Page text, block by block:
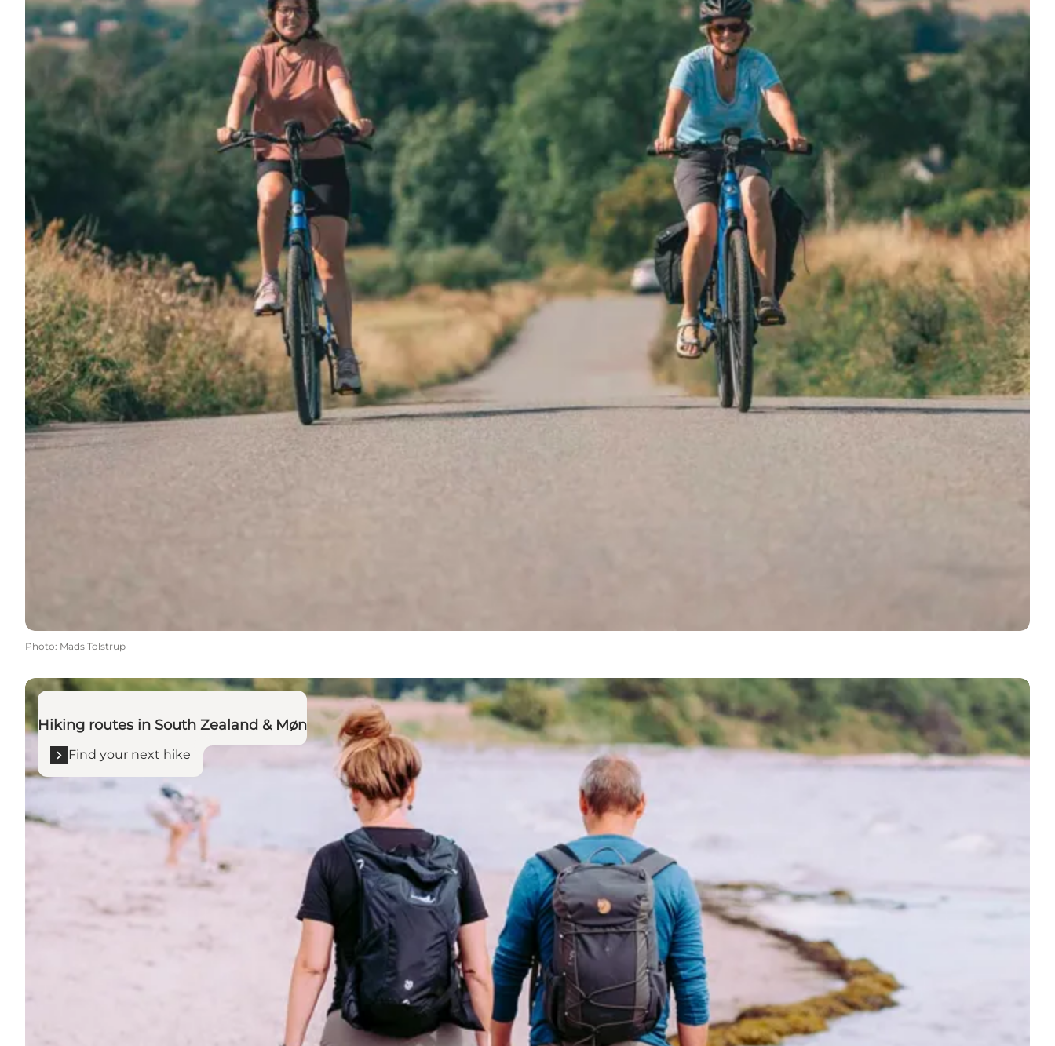
Photo: Mads Tolstrup
Find your next hike
Hiking routes in South Zealand & Møn
Find your next hike